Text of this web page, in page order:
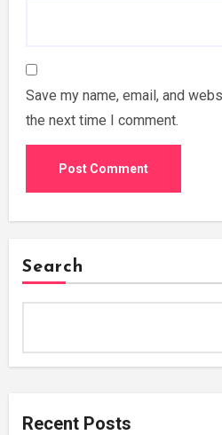
Save my name, email, and
the next time I comment.
Search
Recent Posts